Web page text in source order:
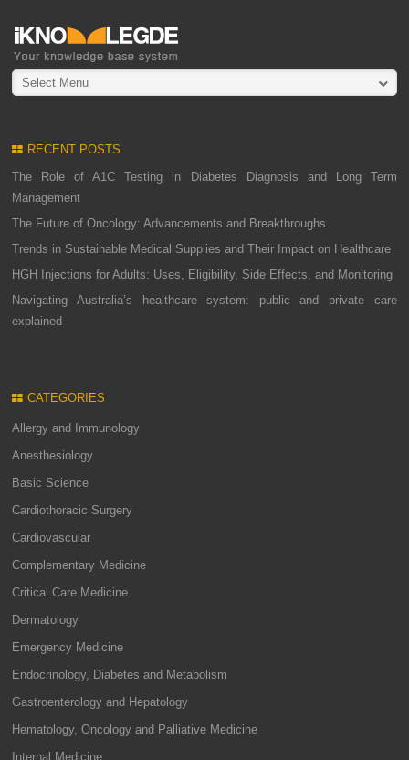
Select Menu
RECENT POSTS
The Role of A1C Testing in Diabetes Diagnosis and Long Term
Management
The Future of Oncology: Advancements and Breakthroughs
Trends in Sustainable Medical Supplies and Their Impact on Healthcare
HGH Injections for Adults: Uses, Eligibility, Side Effects, and Monitoring
Navigating Australia’s healthcare system: public and private care
explained
CATEGORIES
Allergy and Immunology
Anesthesiology
Basic Science
Cardiothoracic Surgery
Cardiovascular
Complementary Medicine
Critical Care Medicine
Dermatology
Emergency Medicine
Endocrinology, Diabetes and Metabolism
Gastroenterology and Hepatology
Hematology, Oncology and Palliative Medicine
Internal Medicine